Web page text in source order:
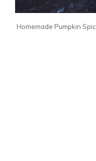
Homemade Pumpkin